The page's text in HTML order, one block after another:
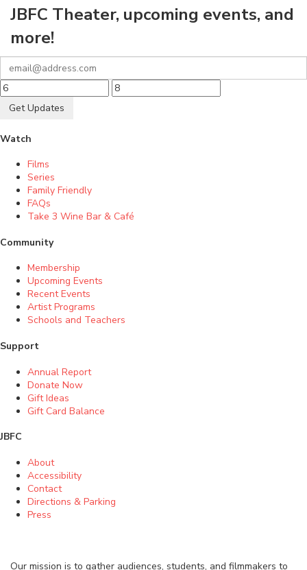
JBFC Theater, upcoming events, and
more!
Get Updates
Watch
Films
Series
Family Friendly
FAQs
Take 3 Wine Bar & Café
Community
Membership
Upcoming Events
Recent Events
Artist Programs
Schools and Teachers
Support
Annual Report
Donate Now
Gift Ideas
Gift Card Balance
JBFC
About
Accessibility
Contact
Directions & Parking
Press
Our mission is to gather audiences, students, and filmmakers to